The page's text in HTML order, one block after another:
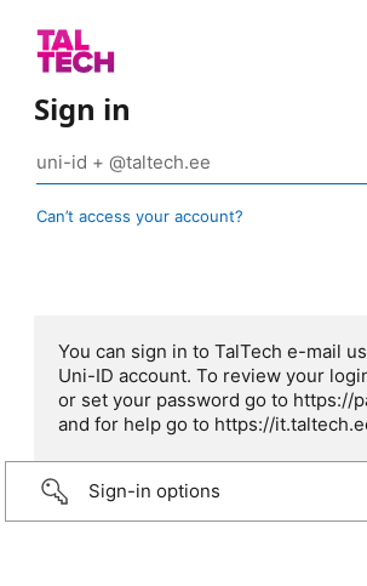
Sign in
Can’t access your account?
You can sign in to TalTech e-mail
Uni-ID account. To review your
or set your password go to https://
and for help go to https://
Sign-in options